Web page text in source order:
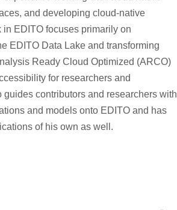
and developing cloud-native
EDITO focuses primarily on
EDITO Data Lake and transforming
Ready Cloud Optimized (ARCO)
for researchers and
guides contributors and researchers with
and models onto EDITO and has
of his own as well.